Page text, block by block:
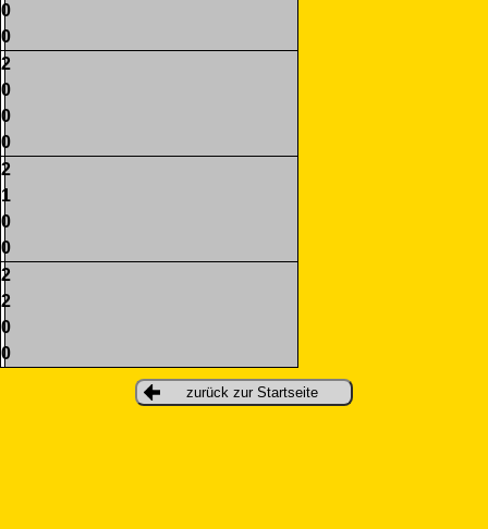
0
0
2
0
0
0
2
1
0
0
2
2
0
0
zurück zur Startseite